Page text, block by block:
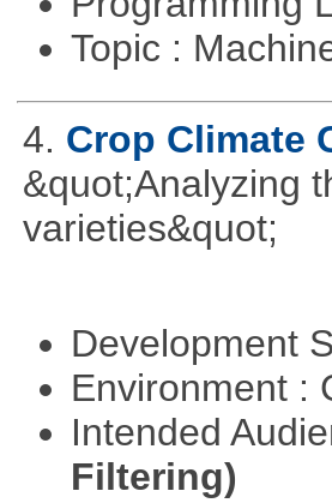
Topic :
4. Crop Climate
&quot;Analyzing
varieties&quot;
Development
Environment :
Intended
Filtering)